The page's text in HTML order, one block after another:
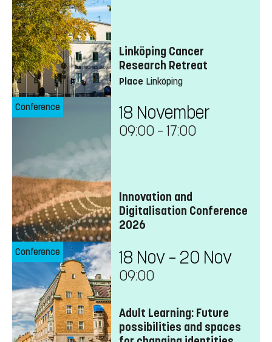
Linköping Cancer
Research Retreat
Place Linköping
Conference 18 November
09:00 – 17:00
Innovation and
Digitalisation Conference
2026
Conference 18 Nov – 20 Nov
09:00
Adult Learning: Future
possibilities and spaces